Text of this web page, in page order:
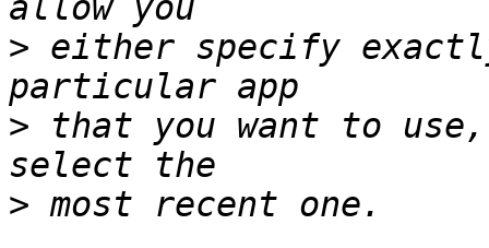
> either specify
> that you want to
>